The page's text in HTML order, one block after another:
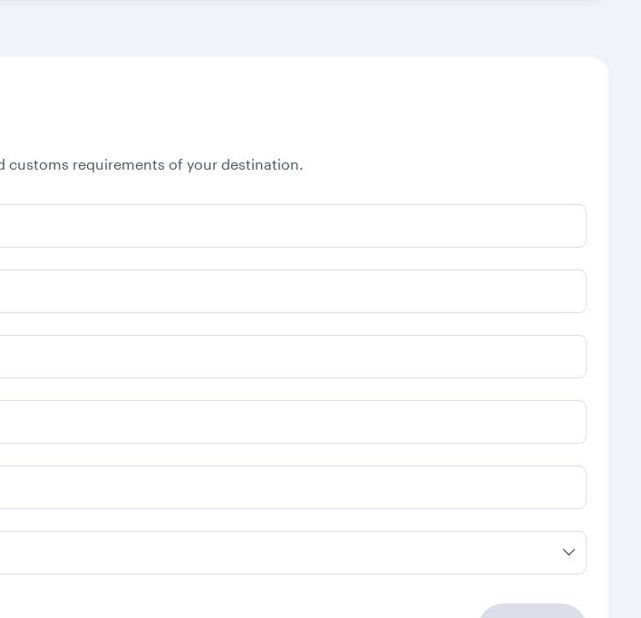
requirements of your destination.